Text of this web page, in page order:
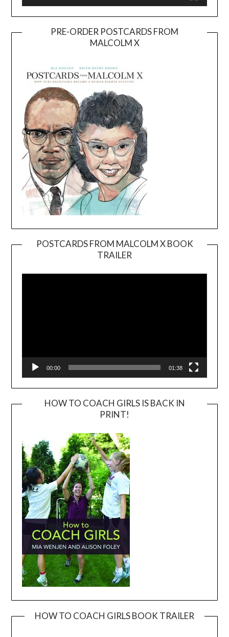
PRE-ORDER POSTCARDS FROM
MALCOLM X
POSTCARDS FROM MALCOLM X BOOK
TRAILER
Player
00:00 01:38
HOW TO COACH GIRLS IS BACK IN
PRINT!
HOW TO COACH GIRLS BOOK TRAILER